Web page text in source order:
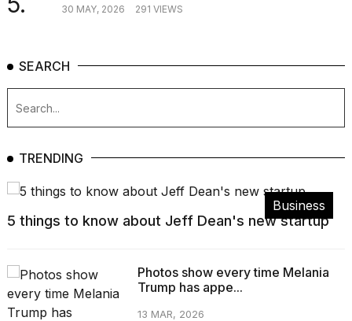
30 MAY, 2026 291 VIEWS
SEARCH
TRENDING
Business
5 things to know about Jeff Dean's new startup
Photos show every time Melania
Trump has appe...
13 MAR, 2026